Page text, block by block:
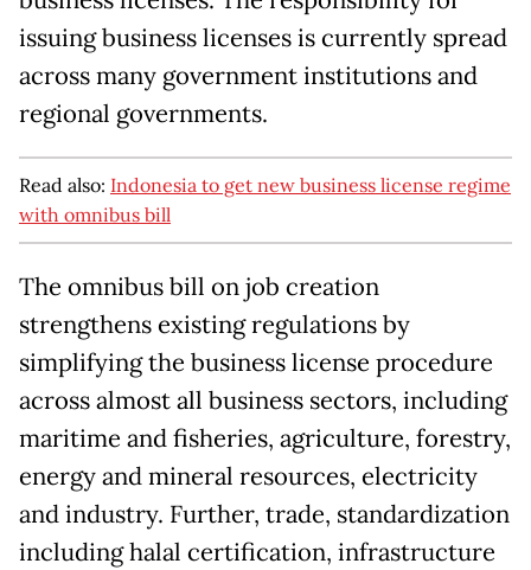
issuing business licenses is currently spread
across many government institutions and
regional governments.
Read also: Indonesia to get new business license regime
with omnibus bill
The omnibus bill on job creation
strengthens existing regulations by
simplifying the business license procedure
across almost all business sectors, including
maritime and fisheries, agriculture, forestry,
energy and mineral resources, electricity
and industry. Further, trade, standardization
including halal certification, infrastructure